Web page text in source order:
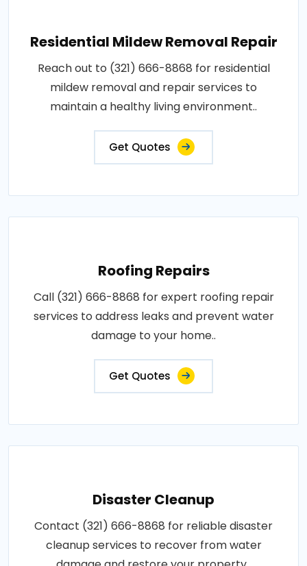
Residential Mildew Removal Repair
Reach out to (321) 666-8868 for residential
mildew removal and repair services to
maintain a healthy living environment..
Get Quotes
Roofing Repairs
Call (321) 666-8868 for expert roofing repair
services to address leaks and prevent water
damage to your home..
Get Quotes
Disaster Cleanup
Contact (321) 666-8868 for reliable disaster
cleanup services to recover from water